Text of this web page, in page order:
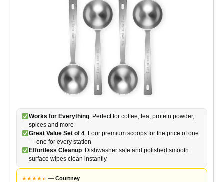
Works for Everything: Perfect for coffee, tea, protein powder,
spices and more
Great Value Set of 4: Four premium scoops for the price of one
— one for every station
Effortless Cleanup: Dishwasher safe and polished smooth
surface wipes clean instantly
★★★★★
★ — Courtney